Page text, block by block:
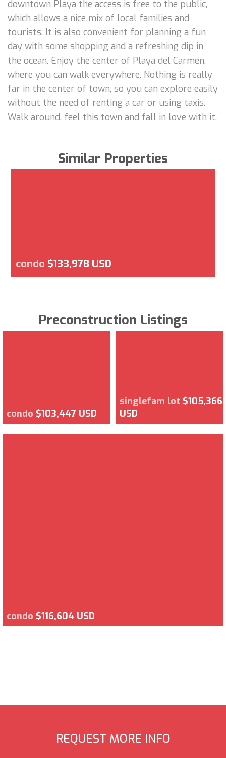
downtown Playa the access is free to the public,
which allows a nice mix of local families and
tourists. It is also convenient for planning a fun
day with some shopping and a refreshing dip in
the ocean. Enjoy the center of Playa del Carmen,
where you can walk everywhere. Nothing is really
far in the center of town, so you can explore easily
without the need of renting a car or using taxis.
Walk around, feel this town and fall in love with it.
Similar Properties
condo $133,978 USD
Preconstruction Listings
condo $103,447 USD
singlefam lot $105,366
USD
condo $116,604 USD
REQUEST MORE INFO